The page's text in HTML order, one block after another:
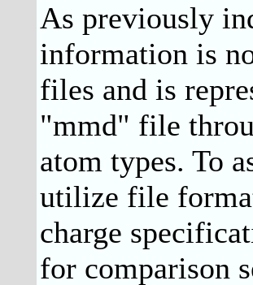
As previously
information is
files and is
"mmd" file
atom types. To
utilize file
charge
for comparison